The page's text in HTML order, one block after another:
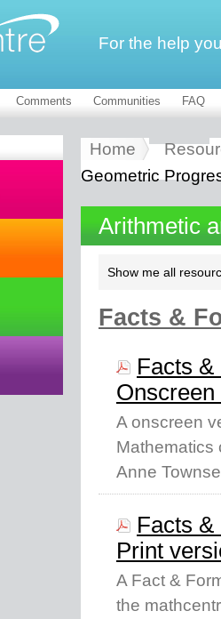
For the help
Comments Communities FAQ
Home
Geometric
Arithmetic
Show me all
Facts &
Facts
A onscreen
Mathematics
Anne
Facts
Print
A Fact &
the